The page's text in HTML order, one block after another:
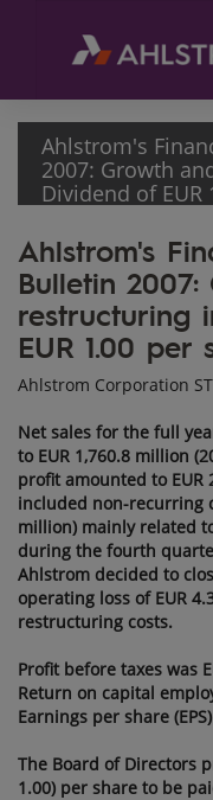
Ahlstrom's
2007: Growth
Dividend of
HOME
MEDIA
AND
NEWS
STOCK
RELEASES
2008
AHLSTROM'S
FINANCIAL
STATEMENTS
BULLETIN 2007:
GROWTH AND
IN 2007.
DIVIDEND OF
EUR 1.00 PER
SHARE
PROPOSED
Ahlstrom's
Bulletin
restructuring
EUR 1.00 per
Ahlstrom Corporation
Net sales for the full
to EUR 1,760.8 million
profit amounted to EUR
included non-recurring
million) mainly related
during the fourth
Ahlstrom decided to
operating loss of EUR
restructuring costs.
Profit before taxes was
Return on capital
Earnings per share
The Board of Directors
1.00) per share to be